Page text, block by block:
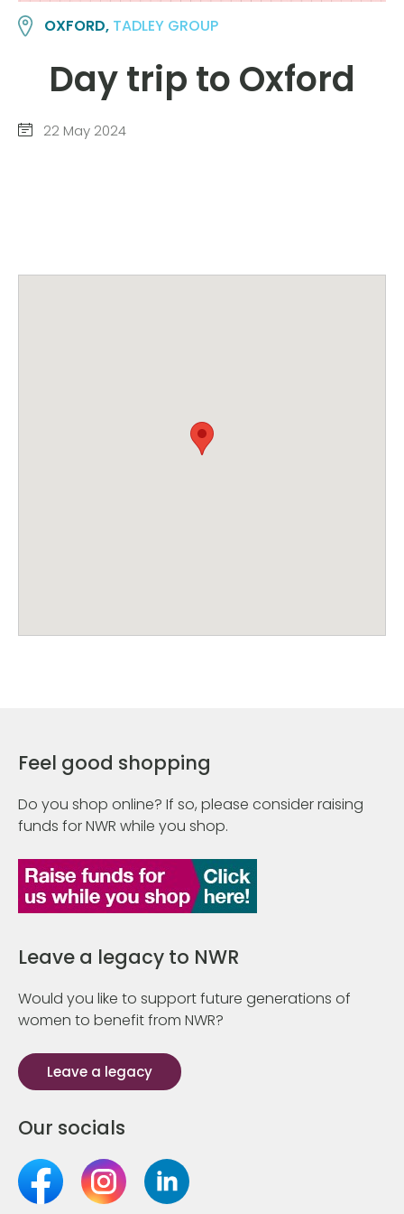
OXFORD, TADLEY GROUP
Day trip to Oxford
22 May 2024
Feel good shopping
Do you shop online? If so, please consider raising
funds for NWR while you shop.
Leave a legacy to NWR
Would you like to support future generations of
women to benefit from NWR?
Leave a legacy
Our socials